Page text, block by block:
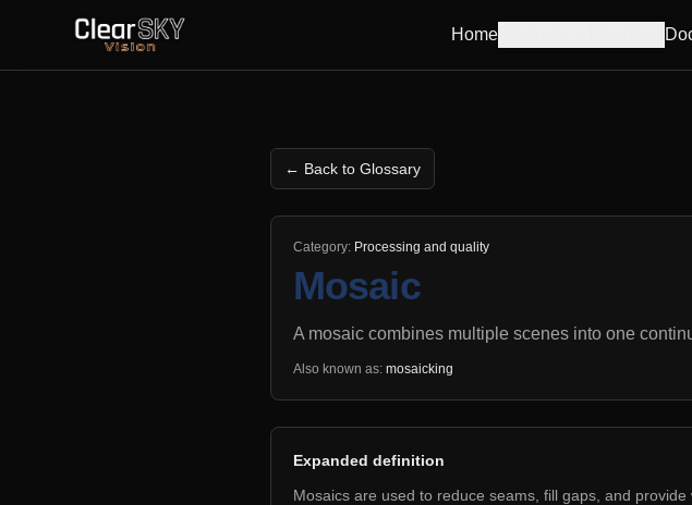
Home
← Back to Glossary
Category: Processing and quality
Mosaic
A mosaic combines multiple scenes into one
Also known as: mosaicking
Expanded definition
Mosaics are used to reduce seams, fill gaps, and